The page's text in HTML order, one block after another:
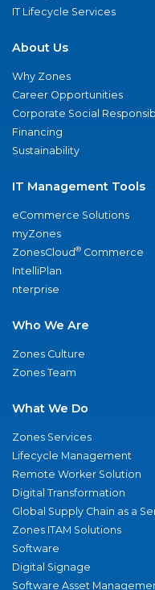
IT Lifecycle Services
About Us
Why Zones
Career Opportunities
Corporate Social
Financing
Sustainability
IT Management Tools
eCommerce Solutions
myZones
ZonesCloud® Commerce
IntelliPlan
nterprise
Who We Are
Zones Culture
Zones Team
What We Do
Zones Services
Lifecycle Management
Remote Worker Solution
Digital Transformation
Global Supply Chain as a
Zones ITAM Solutions
Software
Digital Signage
Software Asset